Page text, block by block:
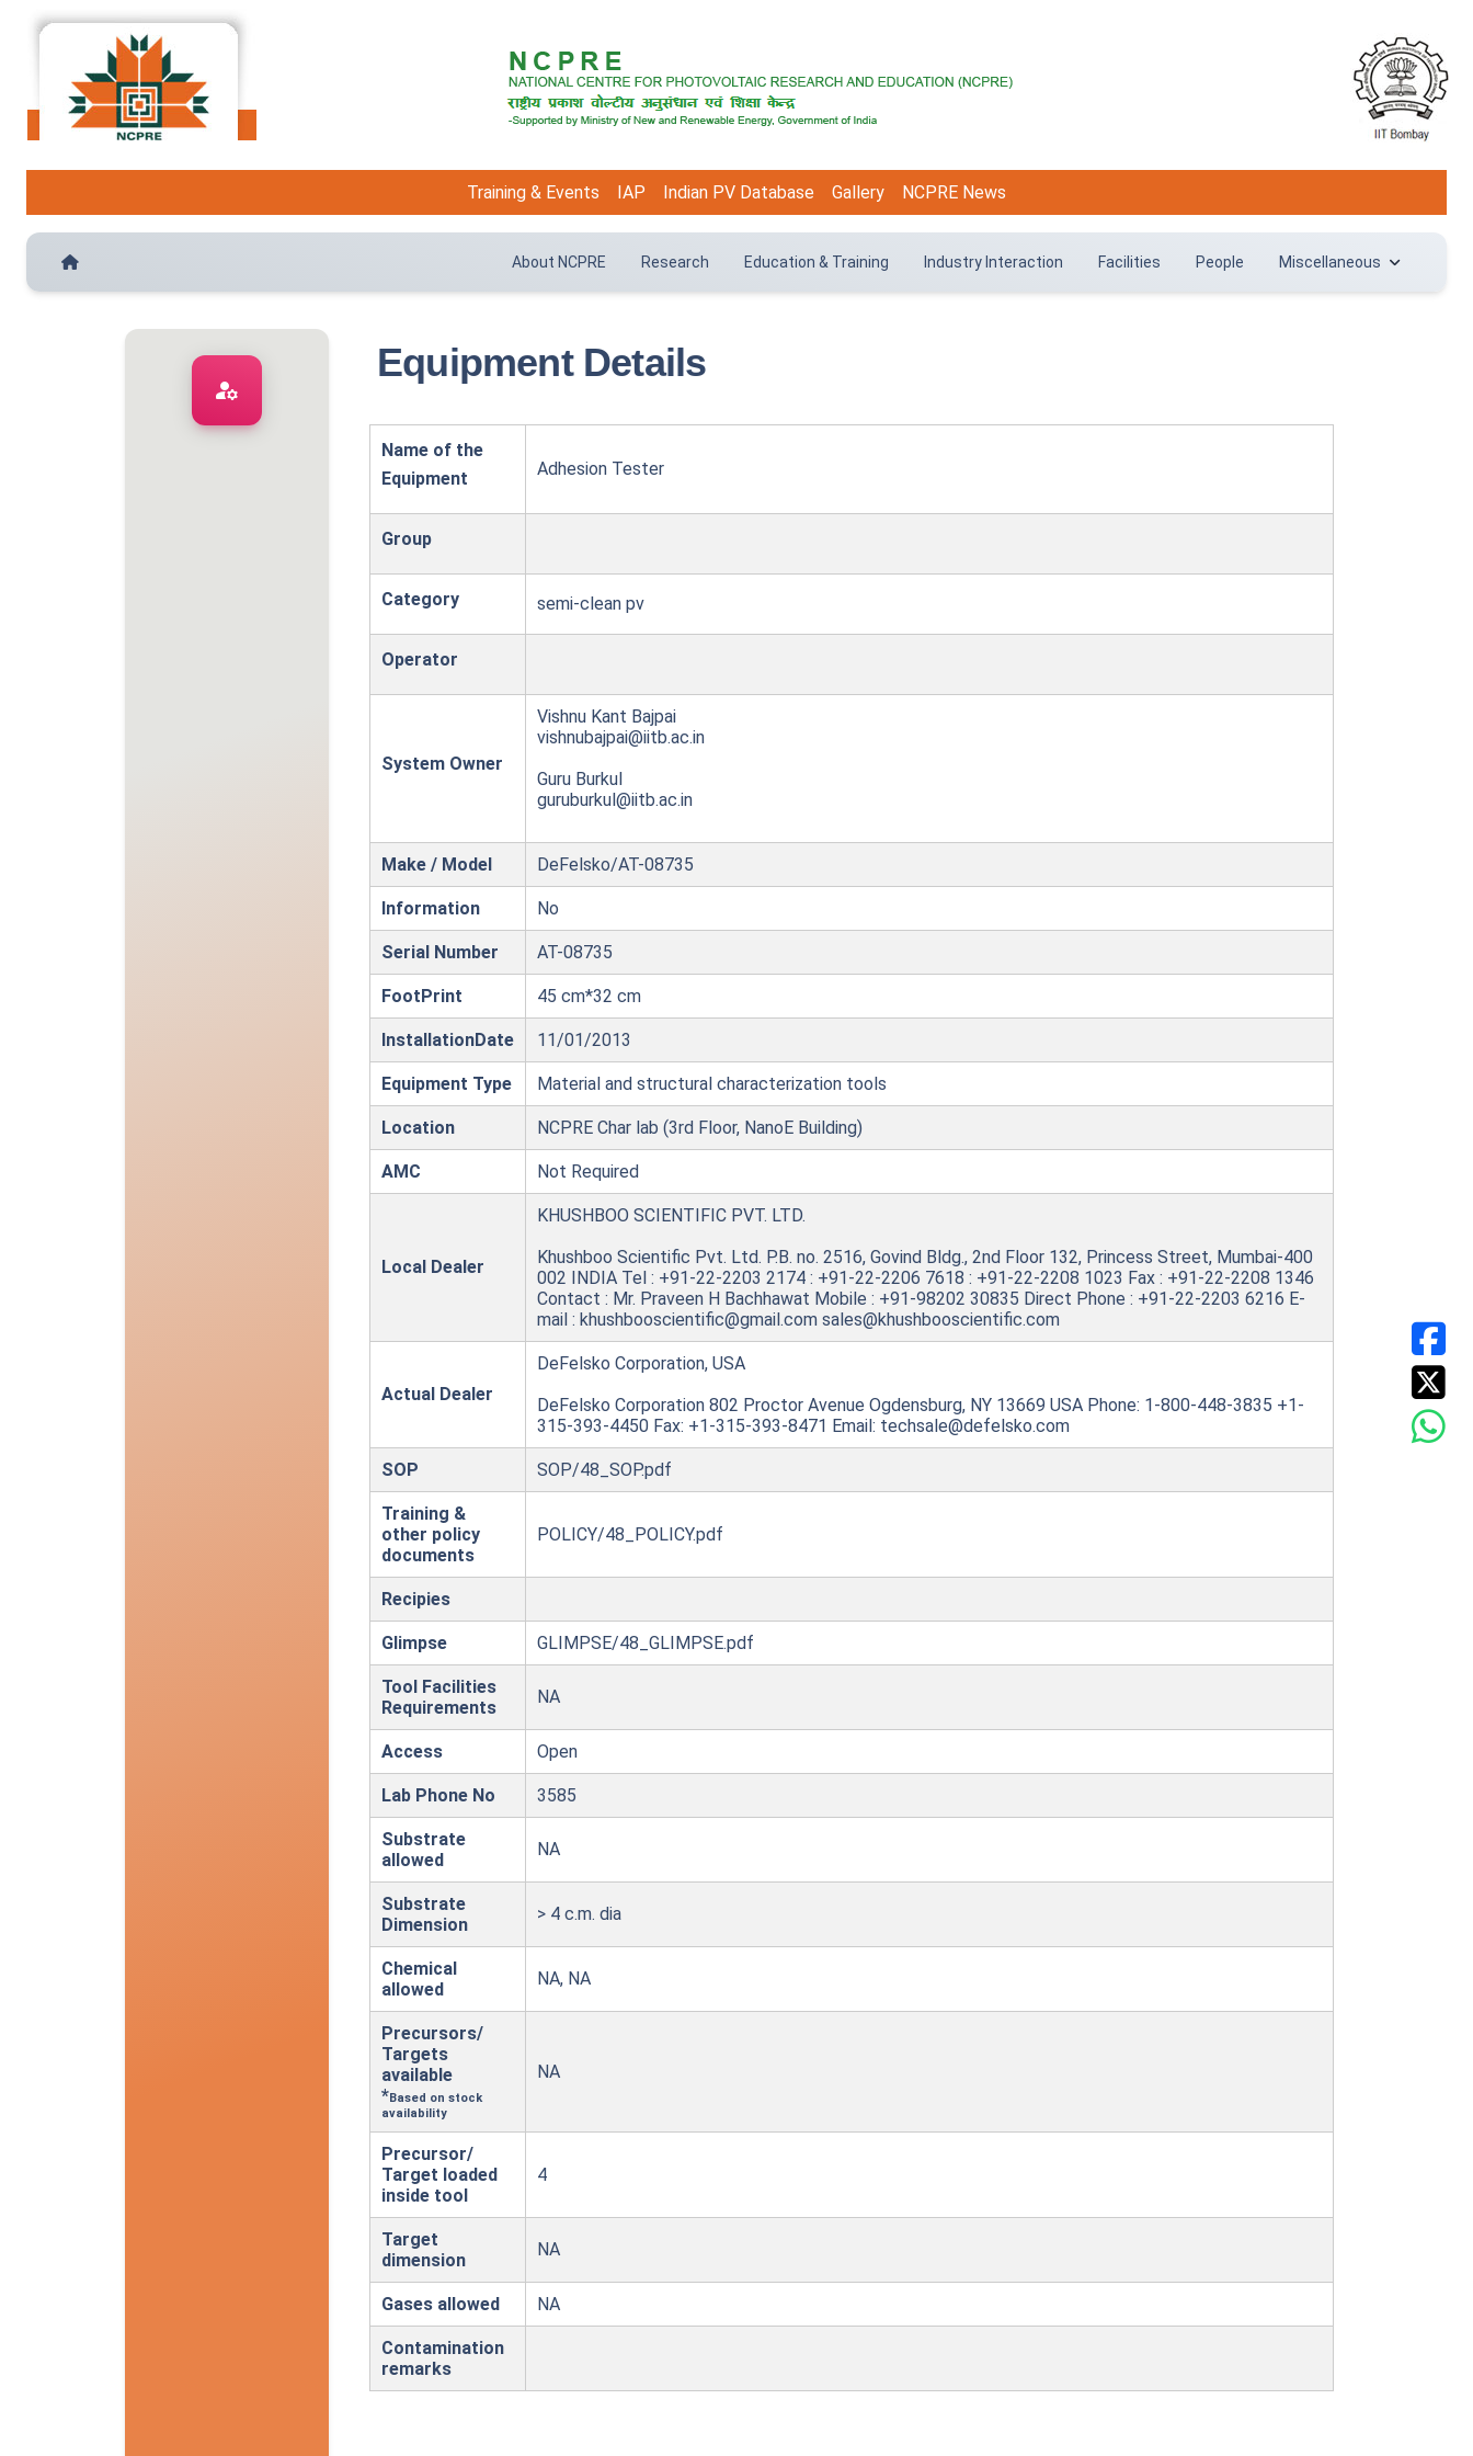
Training & Events IAP Indian PV Database Gallery NCPRE News
About NCPRE Research Education & Training Industry Interaction Facilities People Miscellaneous
manage_accounts
Equipment Details
Name of the
Equipment
Adhesion Tester
Group
Category semi-clean pv
Operator
System Owner
Vishnu Kant Bajpai
vishnubajpai@iitb.ac.in
Guru Burkul
guruburkul@iitb.ac.in
Make / Model DeFelsko/AT-08735
Information No
Serial Number AT-08735
FootPrint 45 cm*32 cm
InstallationDate 11/01/2013
Equipment Type Material and structural characterization tools
Location NCPRE Char lab (3rd Floor, NanoE Building)
AMC Not Required
Local Dealer
KHUSHBOO SCIENTIFIC PVT. LTD.
Khushboo Scientific Pvt. Ltd. P.B. no. 2516, Govind Bldg., 2nd Floor 132, Princess Street, Mumbai-400
002 INDIA Tel : +91-22-2203 2174 : +91-22-2206 7618 : +91-22-2208 1023 Fax : +91-22-2208 1346
Contact : Mr. Praveen H Bachhawat Mobile : +91-98202 30835 Direct Phone : +91-22-2203 6216 E-
mail : khushbooscientific@gmail.com sales@khushbooscientific.com
Actual Dealer
DeFelsko Corporation, USA
DeFelsko Corporation 802 Proctor Avenue Ogdensburg, NY 13669 USA Phone: 1-800-448-3835 +1-
315-393-4450 Fax: +1-315-393-8471 Email: techsale@defelsko.com
SOP SOP/48_SOP.pdf
Training &
other policy
documents
POLICY/48_POLICY.pdf
Recipies
Glimpse GLIMPSE/48_GLIMPSE.pdf
Tool Facilities
Requirements
NA
Access Open
Lab Phone No 3585
Substrate
allowed
NA
Substrate
Dimension
> 4 c.m. dia
Chemical
allowed
NA, NA
Precursors/
Targets
available
*Based on stock
availability
NA
Precursor/
Target loaded
inside tool
4
Target
dimension
NA
Gases allowed NA
Contamination
remarks